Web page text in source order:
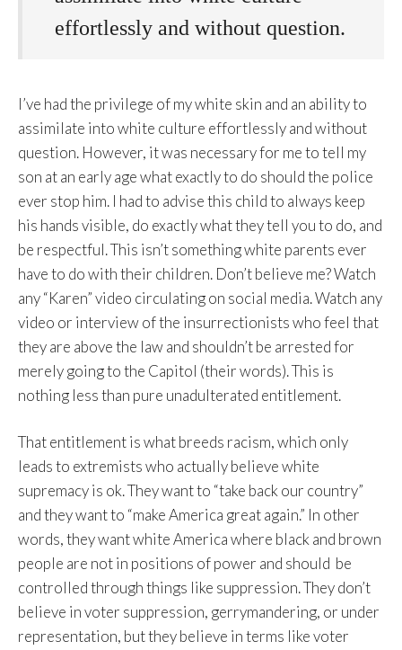
effortlessly and without question.
I’ve had the privilege of my white skin and an ability to
assimilate into white culture effortlessly and without
question. However, it was necessary for me to tell my
son at an early age what exactly to do should the police
ever stop him. I had to advise this child to always keep
his hands visible, do exactly what they tell you to do, and
be respectful. This isn’t something white parents ever
have to do with their children. Don’t believe me? Watch
any “Karen” video circulating on social media. Watch any
video or interview of the insurrectionists who feel that
they are above the law and shouldn’t be arrested for
merely going to the Capitol (their words). This is
nothing less than pure unadulterated entitlement.
That entitlement is what breeds racism, which only
leads to extremists who actually believe white
supremacy is ok. They want to “take back our country”
and they want to “make America great again.” In other
words, they want white America where black and brown
people are not in positions of power and should be
controlled through things like suppression. They don’t
believe in voter suppression, gerrymandering, or under
representation, but they believe in terms like voter